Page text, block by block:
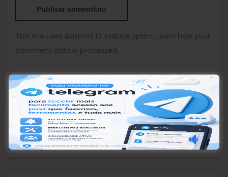
This site uses Akismet to reduce spam. Learn how your
comment data is processed.
Pesquisar
Pesquisar